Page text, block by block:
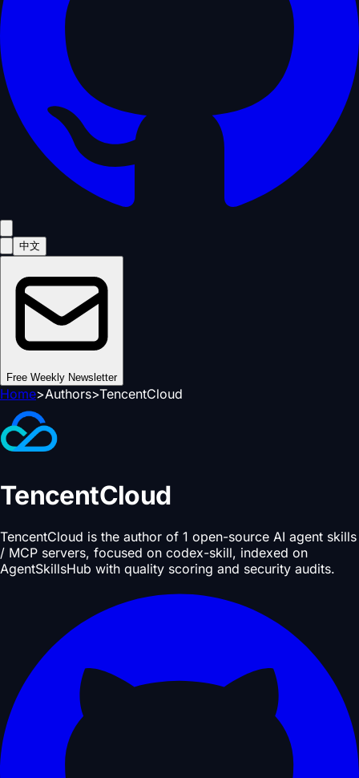
中文
Free Weekly Newsletter
Home>Authors>TencentCloud
TencentCloud
TencentCloud is the author of 1 open-source AI agent skills
/ MCP servers, focused on codex-skill, indexed on
AgentSkillsHub with quality scoring and security audits.